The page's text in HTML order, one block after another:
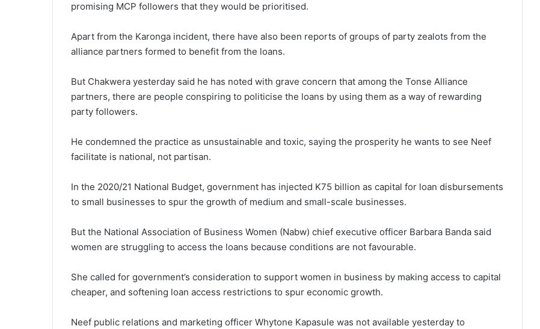
promising MCP followers that they would be prioritised.
Apart from the Karonga incident, there have also been reports of groups of party zealots from the
alliance partners formed to benefit from the loans.
But Chakwera yesterday said he has noted with grave concern that among the Tonse Alliance
partners, there are people conspiring to politicise the loans by using them as a way of rewarding
party followers.
He condemned the practice as unsustainable and toxic, saying the prosperity he wants to see Neef
facilitate is national, not partisan.
In the 2020/21 National Budget, government has injected K75 billion as capital for loan disbursements
to small businesses to spur the growth of medium and small-scale businesses.
But the National Association of Business Women (Nabw) chief executive officer Barbara Banda said
women are struggling to access the loans because conditions are not favourable.
She called for government’s consideration to support women in business by making access to capital
cheaper, and softening loan access restrictions to spur economic growth.
Neef public relations and marketing officer Whytone Kapasule was not available yesterday to